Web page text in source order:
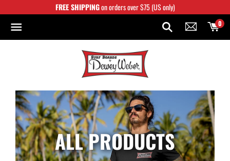
to
content
FREE SHIPPINGon orders over $75 (US only)
0
ALL PRODUCTS